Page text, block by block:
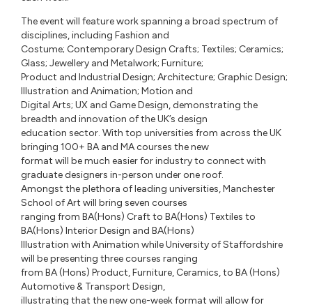
The event will feature work spanning a broad spectrum of
disciplines, including Fashion and
Costume; Contemporary Design Crafts; Textiles; Ceramics;
Glass; Jewellery and Metalwork; Furniture;
Product and Industrial Design; Architecture; Graphic Design;
Illustration and Animation; Motion and
Digital Arts; UX and Game Design, demonstrating the
breadth and innovation of the UK’s design
education sector. With top universities from across the UK
bringing 100+ BA and MA courses the new
format will be much easier for industry to connect with
graduate designers in-person under one roof.
Amongst the plethora of leading universities, Manchester
School of Art will bring seven courses
ranging from BA(Hons) Craft to BA(Hons) Textiles to
BA(Hons) Interior Design and BA(Hons)
Illustration with Animation while University of Staffordshire
will be presenting three courses ranging
from BA (Hons) Product, Furniture, Ceramics, to BA (Hons)
Automotive & Transport Design,
illustrating that the new one-week format will allow for